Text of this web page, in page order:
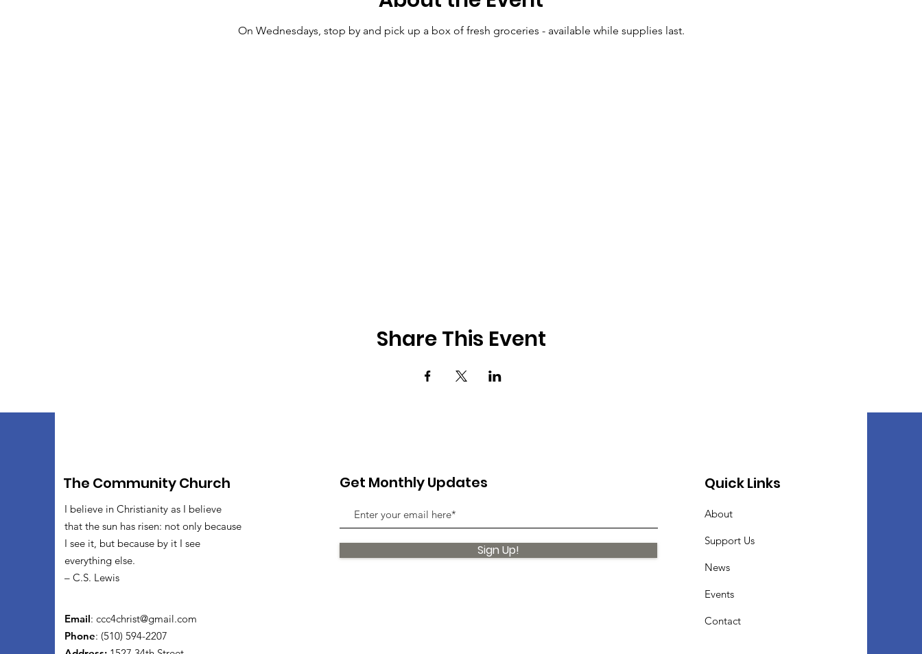
On Wednesdays, stop by and pick up a box of fresh groceries - available while supplies last.
Share This Event
The Community Church
I believe in Christianity as I believe
that the sun has risen: not only because
I see it, but because by it I see
everything else.
– C.S. Lewis
Email: ccc4christ@gmail.com
Phone: (510) 594-2207
Get Monthly Updates
Sign Up!
Quick Links
About
Support Us
News
Events
Contact